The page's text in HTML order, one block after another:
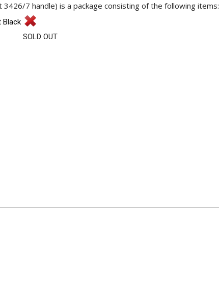
7 handle) is a package consisting of the following items:
Black
SOLD OUT